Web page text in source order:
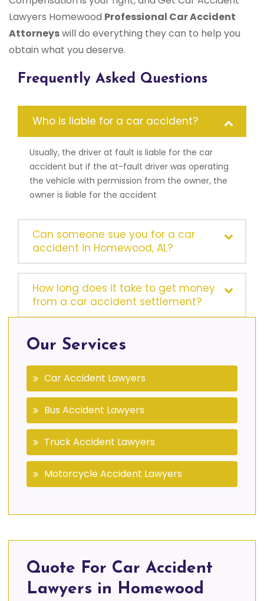
Lawyers Homewood Professional Car Accident
Attorneyswill do everything they can to help you
obtain what you deserve.
Frequently Asked Questions
Who is liable for a car accident?
Usually, the driver at fault is liable for the car
accident but if the at-fault driver was operating
the vehicle with permission from the owner, the
owner is liable for the accident
Can someone sue you for a car
accident in Homewood, AL?
How long does it take to get money
from a car accident settlement?
Our Services
Car Accident Lawyers
Bus Accident Lawyers
Truck Accident Lawyers
Motorcycle Accident Lawyers
Quote For Car Accident
Lawyers in Homewood